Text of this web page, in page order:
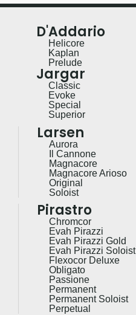
D'Addario
Helicore
Kaplan
Prelude
Jargar
Classic
Evoke
Special
Superior
Larsen
Aurora
Il Cannone
Magnacore
Magnacore Arioso
Original
Soloist
Pirastro
Chromcor
Evah Pirazzi
Evah Pirazzi Gold
Evah Pirazzi Soloist
Flexocor Deluxe
Obligato
Passione
Permanent
Permanent Soloist
Perpetual